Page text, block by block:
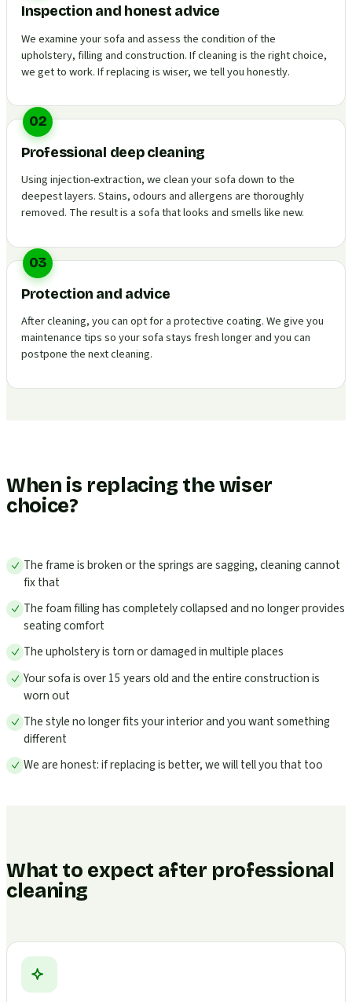
Inspection and honest advice
We examine your sofa and assess the condition of the
upholstery, filling and construction. If cleaning is the right choice,
we get to work. If replacing is wiser, we tell you honestly.
02
Professional deep cleaning
Using injection-extraction, we clean your sofa down to the
deepest layers. Stains, odours and allergens are thoroughly
removed. The result is a sofa that looks and smells like new.
03
Protection and advice
After cleaning, you can opt for a protective coating. We give you
maintenance tips so your sofa stays fresh longer and you can
postpone the next cleaning.
When is replacing the wiser
choice?
The frame is broken or the springs are sagging, cleaning cannot
fix that
The foam filling has completely collapsed and no longer provides
seating comfort
The upholstery is torn or damaged in multiple places
Your sofa is over 15 years old and the entire construction is
worn out
The style no longer fits your interior and you want something
different
We are honest: if replacing is better, we will tell you that too
What to expect after professional
cleaning